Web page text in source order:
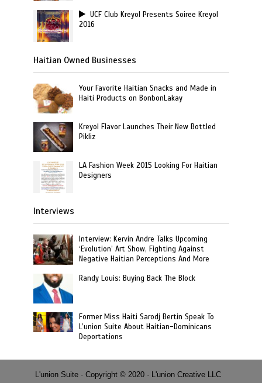
UCF Club Kreyol Presents Soiree Kreyol
2016
Haitian Owned Businesses
Your Favorite Haitian Snacks and Made in
Haiti Products on BonbonLakay
Kreyol Flavor Launches Their New Bottled
Pikliz
LA Fashion Week 2015 Looking For Haitian
Designers
Interviews
Interview: Kervin Andre Talks Upcoming
‘Evolution’ Art Show, Fighting Against
Negative Haitian Perceptions And More
Randy Louis: Buying Back The Block
Former Miss Haiti Sarodj Bertin Speak To
L’union Suite About Haitian-Dominicans
Deportations
L'union Suite · Copyright © 2020 · L'union Creative LLC